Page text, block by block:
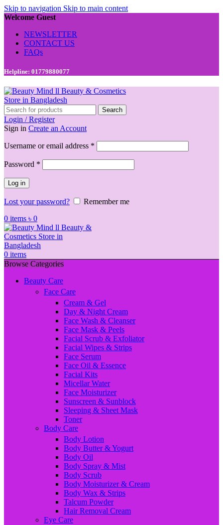
Skip to navigation Skip to main content
Welcome Guest
NEWSLETTER
CONTACT US
FAQs
Helpline: 01779880077
Search
Login / Register
Sign in Create an Account
Username or email address *
Password *
Log in
Lost your password?
Remember me
0 items ৳ 0
0 items
Browse Categories
Beauty Care
Face Care
Cream & Gel
Day & Night Cream
Face Wash & Cleanser
Face Mask & Peels
Facial Scrub & Exfoliator
Facial Wipes & Strips
Face Serum
Face Oil & Essence
Facial Kits
Micellar Water
Face Moisturizer
Sunscreen & Sunblock
Sleeping & Sheet Mask
Toner
Body Care
Body Lotion
Body Butter & Yogurt
Body Oil
Body Spray & Mist
Body Scrub
Body Moisturizer & Cream
Body Wax & Strips
Talcum Powder
Hair Removal Cream
Eye Care